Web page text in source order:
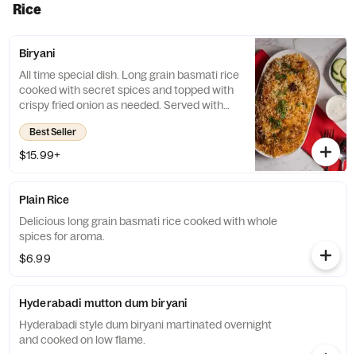
Rice
Biryani
All time special dish. Long grain basmati rice
cooked with secret spices and topped with
crispy fried onion as needed. Served with
salad and special raita.
Best Seller
$15.99+
Plain Rice
Delicious long grain basmati rice cooked with whole
spices for aroma.
$6.99
Hyderabadi mutton dum biryani
Hyderabadi style dum biryani martinated overnight
and cooked on low flame.